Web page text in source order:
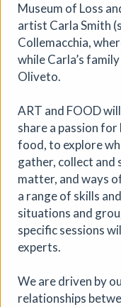
South West
Ham Green House
Cathy Mager
Where We Land is
neurodivergent
Created by
conversations,
spaces and
practice.
More details
Museum of Loss
artist Carla Smith
Collemacchia,
while Carla’s
Oliveto.
ART and FOOD
share a passion
food, to explore
gather, collect and
matter, and ways
a range of skills
situations and
specific sessions
experts.
We are driven by
relationships